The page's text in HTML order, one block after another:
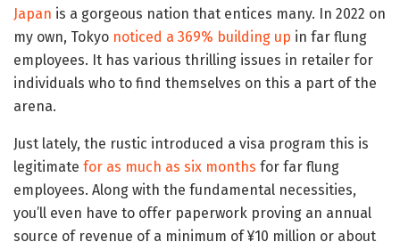
Japan is a gorgeous nation that entices many. In 2022 on
my own, Tokyo noticed a 369% building up in far flung
employees. It has various thrilling issues in retailer for
individuals who to find themselves on this a part of the
arena.
Just lately, the rustic introduced a visa program this is
legitimate for as much as six months for far flung
employees. Along with the fundamental necessities,
you’ll even have to offer paperwork proving an annual
source of revenue of a minimum of ¥10 million or about